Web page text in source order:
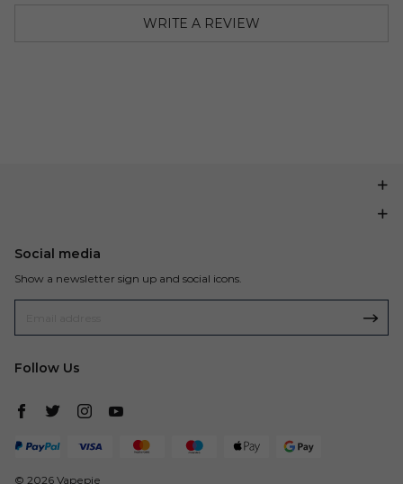
WRITE A REVIEW
Social media
Show a newsletter sign up and social icons.
Follow Us
© 2026 Vapepie